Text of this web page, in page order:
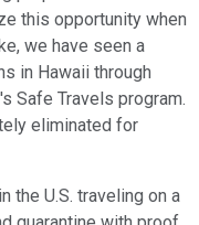
this opportunity when
we have seen a
in Hawaii through
Safe Travels program.
eliminated for
the U.S. traveling on a